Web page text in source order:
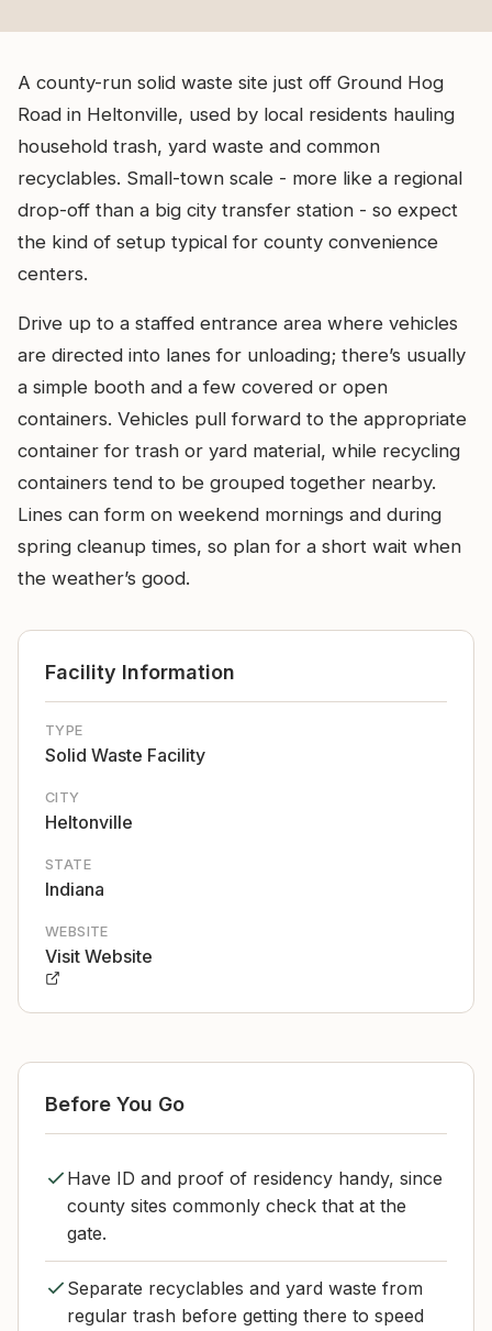
A county-run solid waste site just off Ground Hog
Road in Heltonville, used by local residents hauling
household trash, yard waste and common
recyclables. Small-town scale - more like a regional
drop-off than a big city transfer station - so expect
the kind of setup typical for county convenience
centers.
Drive up to a staffed entrance area where vehicles
are directed into lanes for unloading; there’s usually
a simple booth and a few covered or open
containers. Vehicles pull forward to the appropriate
container for trash or yard material, while recycling
containers tend to be grouped together nearby.
Lines can form on weekend mornings and during
spring cleanup times, so plan for a short wait when
the weather’s good.
Facility Information
TYPE
Solid Waste Facility
CITY
Heltonville
STATE
Indiana
WEBSITE
Visit Website
Before You Go
Have ID and proof of residency handy, since
county sites commonly check that at the
gate.
Separate recyclables and yard waste from
regular trash before getting there to speed